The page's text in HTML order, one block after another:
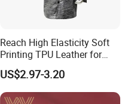
Reach High Elasticity Soft
Printing TPU Leather for
Jacket /Outdoor Garments
US$2.97-3.20